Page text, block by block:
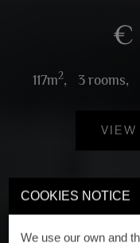
COOKIES NOTICE
We use our own and
€
117m2, 3 rooms,